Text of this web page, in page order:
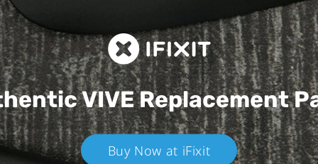
VIVEReplacement
Buy Now at iFixit